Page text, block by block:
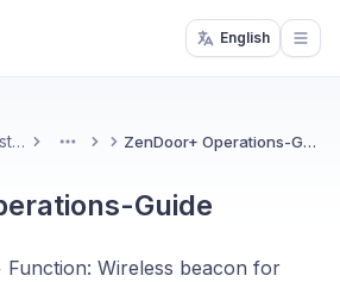
English
Hardware & Installs More ZenDoor+ Operations-Guide
Guide
Wireless beacon for